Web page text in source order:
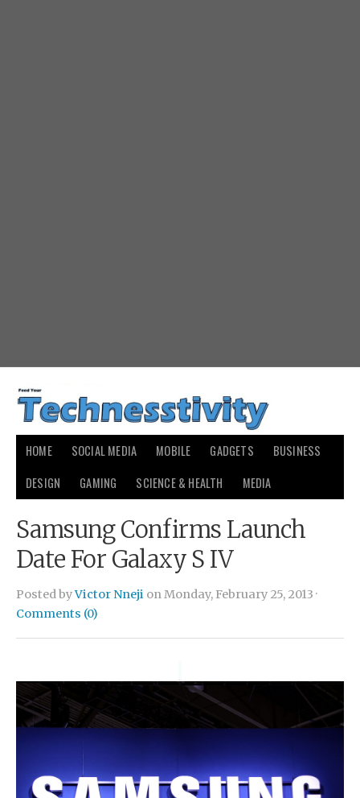
HOME SOCIAL MEDIA MOBILE GADGETS
BUSINESS
DESIGN
GAMING SCIENCE & HEALTH MEDIA
Samsung Confirms Launch
Date For Galaxy S IV
Posted byVictor Nneji on Monday, February 25, 2013 ·
Comments (0)
smallpayday loans